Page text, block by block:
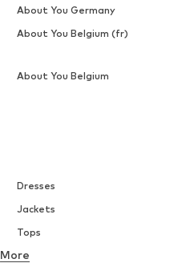
Dresses
Jackets
Tops
Underwear
More
About You Germany
About You Belgium (fr)
About You Belgium